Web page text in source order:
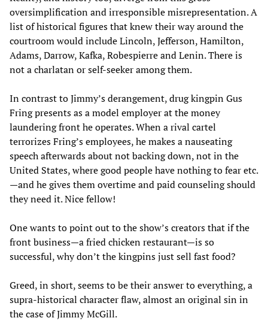
oversimplification and irresponsible misrepresentation. A
list of historical figures that knew their way around the
courtroom would include Lincoln, Jefferson, Hamilton,
Adams, Darrow, Kafka, Robespierre and Lenin. There is
not a charlatan or self-seeker among them.
In contrast to Jimmy’s derangement, drug kingpin Gus
Fring presents as a model employer at the money
laundering front he operates. When a rival cartel
terrorizes Fring’s employees, he makes a nauseating
speech afterwards about not backing down, not in the
United States, where good people have nothing to fear etc.
—and he gives them overtime and paid counseling should
they need it. Nice fellow!
One wants to point out to the show’s creators that if the
front business—a fried chicken restaurant—is so
successful, why don’t the kingpins just sell fast food?
Greed, in short, seems to be their answer to everything, a
supra-historical character flaw, almost an original sin in
the case of Jimmy McGill.